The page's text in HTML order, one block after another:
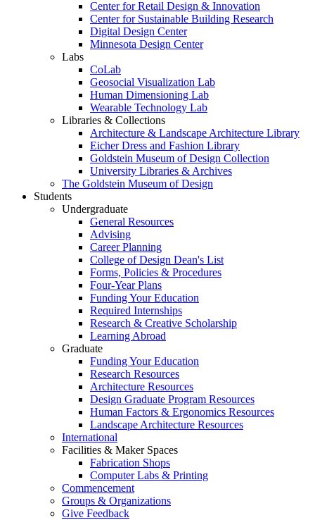
Center for Retail Design & Innovation
Center for Sustainable Building Research
Digital Design Center
Minnesota Design Center
Labs
CoLab
Geosocial Visualization Lab
Human Dimensioning Lab
Wearable Technology Lab
Libraries & Collections
Architecture & Landscape Architecture Library
Eicher Dress and Fashion Library
Goldstein Museum of Design Collection
University Libraries & Archives
The Goldstein Museum of Design
Students
Undergraduate
General Resources
Advising
Career Planning
College of Design Dean's List
Forms, Policies & Procedures
Four-Year Plans
Funding Your Education
Required Internships
Research & Creative Scholarship
Learning Abroad
Graduate
Funding Your Education
Research Resources
Architecture Resources
Design Graduate Program Resources
Human Factors & Ergonomics Resources
Landscape Architecture Resources
International
Facilities & Maker Spaces
Fabrication Shops
Computer Labs & Printing
Commencement
Groups & Organizations
Give Feedback